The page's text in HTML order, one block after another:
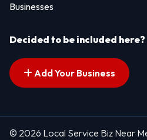
Businesses
Decided to be included here?
Add Your Business
© 2026 Local Service Biz Near